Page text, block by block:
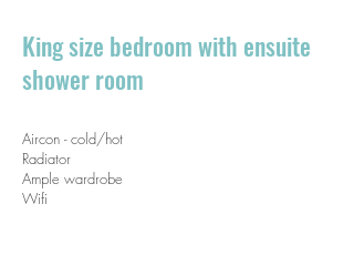
King size bedroom with ensuite
shower room​
Aircon - cold/hot
Radiator
Ample wardrobe
Wifi